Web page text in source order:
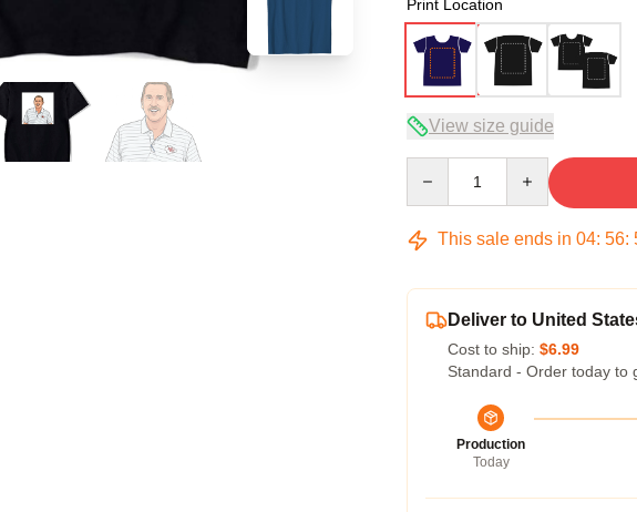
Print Location
View size guide
This sale ends in 04: 56:
Deliver to United
Cost to ship: $6.99
Standard - Order today to
Production
Today